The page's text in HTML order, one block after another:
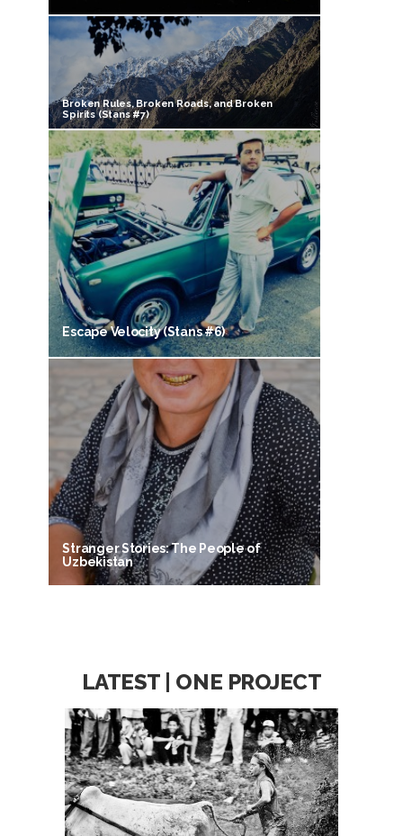
Broken Rules, Broken Roads, and Broken
Spirits (Stans #7)
Escape Velocity (Stans #6)
Stranger Stories: The People of
Uzbekistan
LATEST | ONE PROJECT